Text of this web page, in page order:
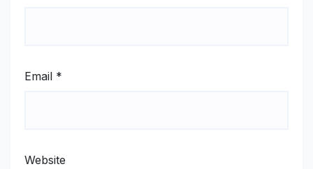
Email *
Website